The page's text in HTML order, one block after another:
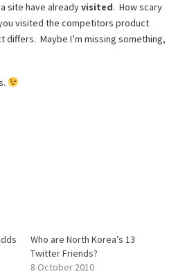
site have alreadyvisited. How scary
visited the competitors product
Maybe I’m missing something,
Who are North Korea’s 13
Twitter Friends?
8 October 2010